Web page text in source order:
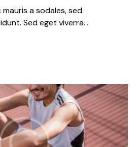
a sodales, sed
Sed eget viverra…